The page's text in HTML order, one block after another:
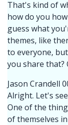
That's kind of
how do you
guess what
themes, like
to everyone,
you share that?
Jason Crandell
Alright. Let's
One of the
of themselves